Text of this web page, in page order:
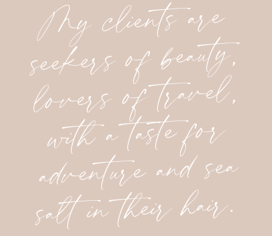
My clients are
seekers of beauty,
lovers of travel,
with a taste for
adventure and sea
salt in their hair.